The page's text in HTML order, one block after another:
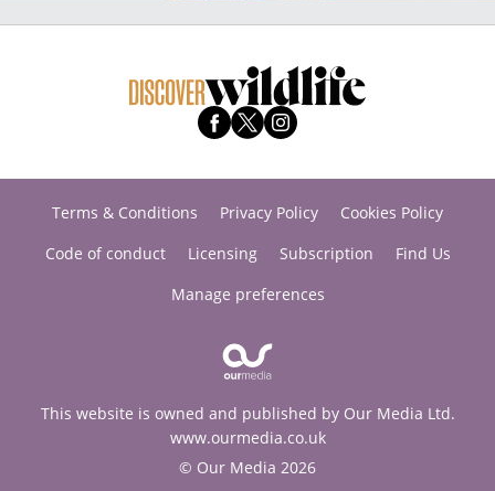
Terms & Conditions Privacy Policy
Cookies Policy
Code of conduct
Licensing Subscription
Find Us
Manage preferences
This website is owned and published by Our Media Ltd.
www.ourmedia.co.uk
© Our Media 2026